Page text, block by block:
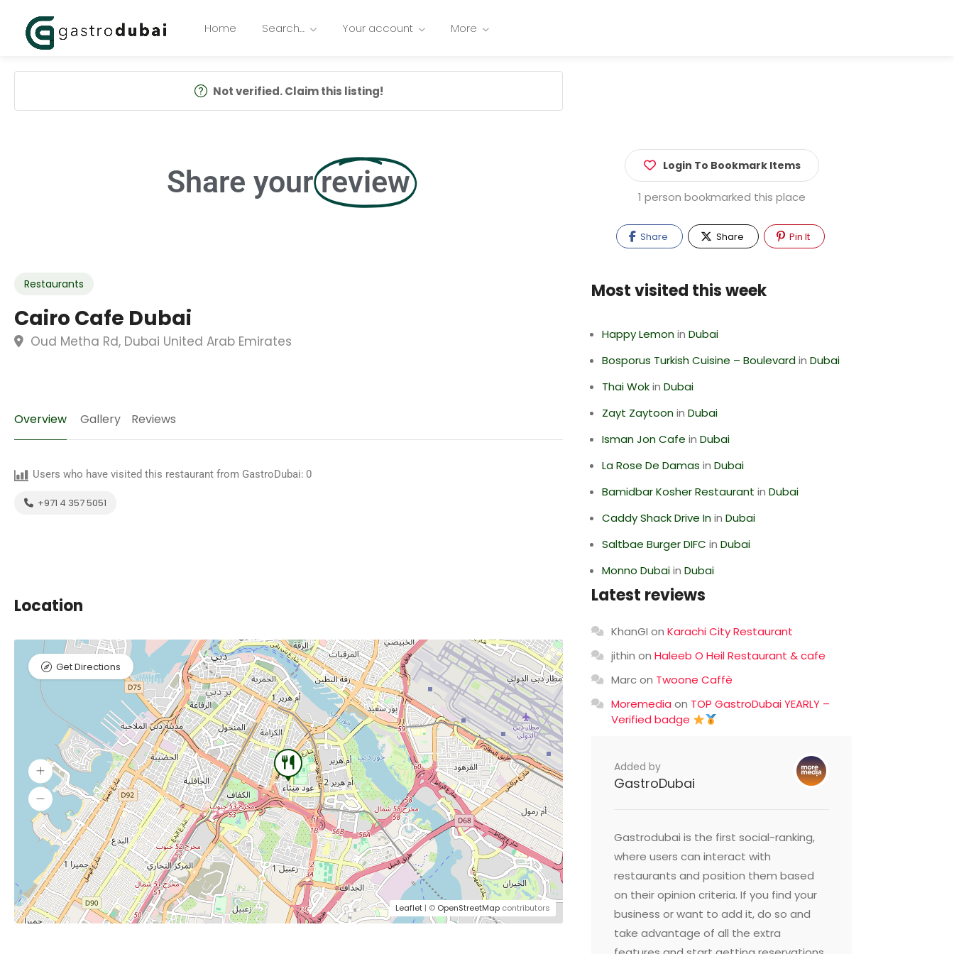
Home Search… Your account More
Not verified. Claim this listing!
Share your review
Restaurants
Cairo Cafe Dubai
Oud Metha Rd, Dubai United Arab Emirates
Overview Gallery Reviews
Users who have visited this restaurant from GastroDubai: 0
+971 4 357 5051
Location
Leaflet | © OpenStreetMap contributors
Get Directions
Login To Bookmark Items
1 person bookmarked this place
Share Share Pin It
Most visited this week
Happy LemoninDubai
Bosporus Turkish Cuisine – BoulevardinDubai
Thai WokinDubai
Zayt ZaytooninDubai
Isman Jon Cafe inDubai
La Rose De Damas inDubai
Bamidbar Kosher Restaurant inDubai
Caddy Shack Drive IninDubai
Saltbae Burger DIFC inDubai
Monno DubaiinDubai
Latest reviews
KhanGI onKarachi City Restaurant
jithin onHaleeb O Heil Restaurant & cafe
Marcon Twoone Caffè
Moremedia on TOP GastroDubai YEARLY –
Verified badge
Added by
GastroDubai
Gastrodubai is the first social-ranking,
where users can interact with
restaurants and position them based
on their opinion criteria. If you find your
business or want to add it, do so and
take advantage of all the extra